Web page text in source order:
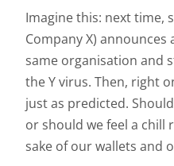
Imagine this: next time,
Company X)
same organisation and
the Y virus. Then, right
just as predicted.
or should we feel a
sake of our wallets and